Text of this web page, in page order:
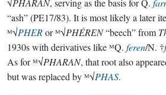
√PHARAN, serving as the basis for Q.
“ash” (PE17/83). It is most likely a later
ᴹ√PHERor ᴹ√PHÉREN“beech” from
1930s with derivatives like ᴹQ. feren/N. †
As for ᴹ√PHARAN, that root also
but was replaced by ᴹ√PHAS.